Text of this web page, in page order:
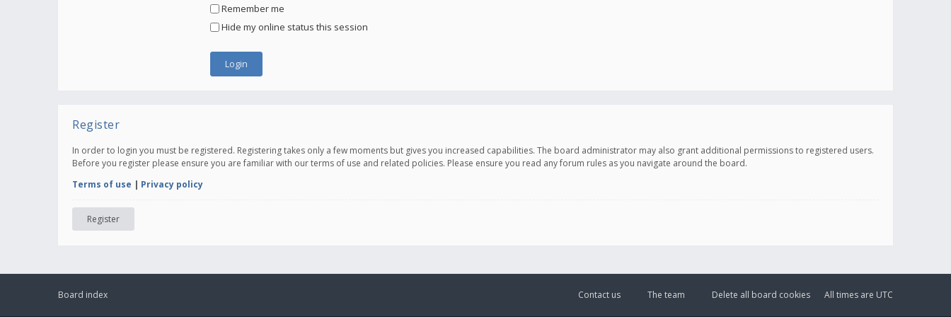
Remember me
Hide my online status this session
Register
In order to login you must be registered. Registering takes only a few moments but gives you increased capabilities. The board administrator may also grant additional permissions to registered users.
Before you register please ensure you are familiar with our terms of use and related policies. Please ensure you read any forum rules as you navigate around the board.
Terms of use | Privacy policy
Register
Board index All times are UTC
Delete all board cookies
The team
Contact us